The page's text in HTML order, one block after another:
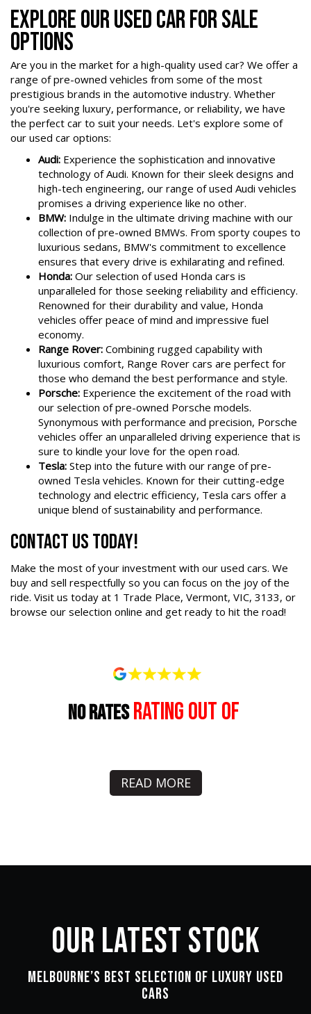
EXPLORE OUR USED CAR FOR SALE
OPTIONS
Are you in the market for a high-quality used car? We offer a
range of pre-owned vehicles from some of the most
prestigious brands in the automotive industry. Whether
you're seeking luxury, performance, or reliability, we have
the perfect car to suit your needs. Let's explore some of
our used car options:
Audi: Experience the sophistication and innovative
technology of Audi. Known for their sleek designs and
high-tech engineering, our range of used Audi vehicles
promises a driving experience like no other.
BMW: Indulge in the ultimate driving machine with our
collection of pre-owned BMWs. From sporty coupes to
luxurious sedans, BMW's commitment to excellence
ensures that every drive is exhilarating and refined.
Honda: Our selection of used Honda cars is
unparalleled for those seeking reliability and efficiency.
Renowned for their durability and value, Honda
vehicles offer peace of mind and impressive fuel
economy.
Range Rover: Combining rugged capability with
luxurious comfort, Range Rover cars are perfect for
those who demand the best performance and style.
Porsche: Experience the excitement of the road with
our selection of pre-owned Porsche models.
Synonymous with performance and precision, Porsche
vehicles offer an unparalleled driving experience that is
sure to kindle your love for the open road.
Tesla: Step into the future with our range of pre-
owned Tesla vehicles. Known for their cutting-edge
technology and electric efficiency, Tesla cars offer a
unique blend of sustainability and performance.
Contact Us Today!
Make the most of your investment with our used cars. We
buy and sell respectfully so you can focus on the joy of the
ride. Visit us today at 1 Trade Place, Vermont, VIC, 3133, or
browse our selection online and get ready to hit the road!
No Ratesrating out of
READ MORE
OUR LATEST STOCK
Melbourne’s Best Selection of Luxury Used
Cars